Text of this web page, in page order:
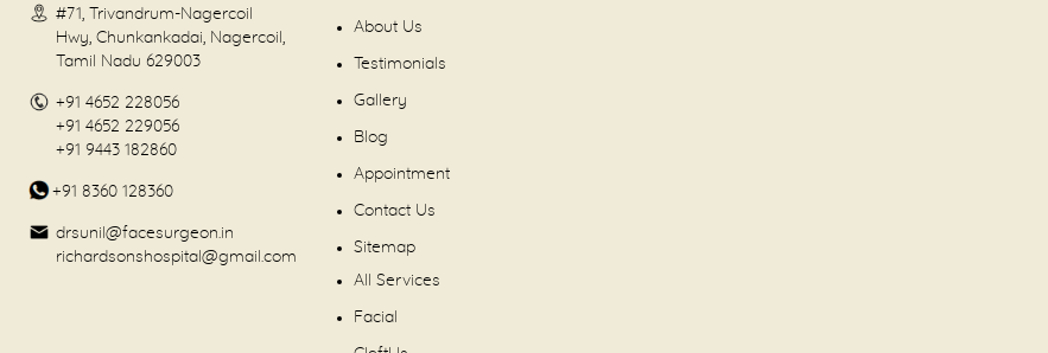
#71, Trivandrum-Nagercoil
Hwy, Chunkankadai, Nagercoil,
Tamil Nadu 629003
+91 4652 228056
+91 4652 229056
+91 9443 182860
+91 8360 128360
drsunil@facesurgeon.in
richardsonshospital@gmail.com
About Us
Testimonials
Gallery
Blog
Appointment
Contact Us
Sitemap
All Services
Facial